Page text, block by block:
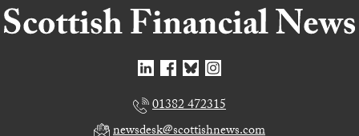
01382 472315
newsdesk@scottishnews.com